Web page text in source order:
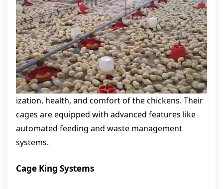
ization, health, and comfort of the chickens. Their
cages are equipped with advanced features like
automated feeding and waste management
systems.
Cage King Systems